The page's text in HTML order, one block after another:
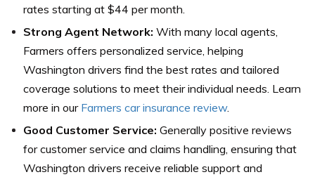
rates starting at $44 per month.
Strong Agent Network: With many local agents,
Farmers offers personalized service, helping
Washington drivers find the best rates and tailored
coverage solutions to meet their individual needs. Learn
more in our Farmers car insurance review.
Good Customer Service: Generally positive reviews
for customer service and claims handling, ensuring that
Washington drivers receive reliable support and